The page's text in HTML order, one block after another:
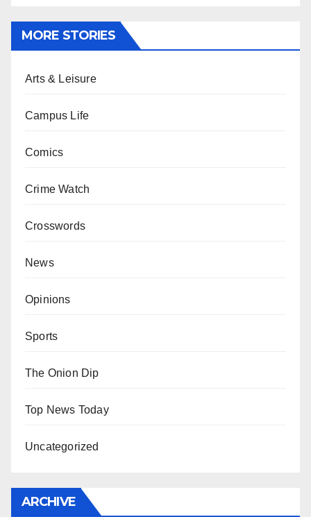
MORE STORIES
Arts & Leisure
Campus Life
Comics
Crime Watch
Crosswords
News
Opinions
Sports
The Onion Dip
Top News Today
Uncategorized
ARCHIVE